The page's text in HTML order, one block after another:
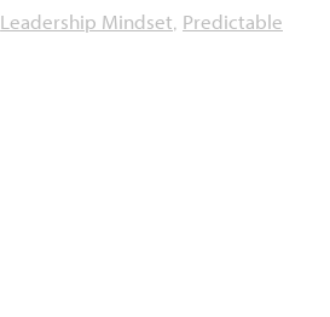
Leadership Mindset, Predictable